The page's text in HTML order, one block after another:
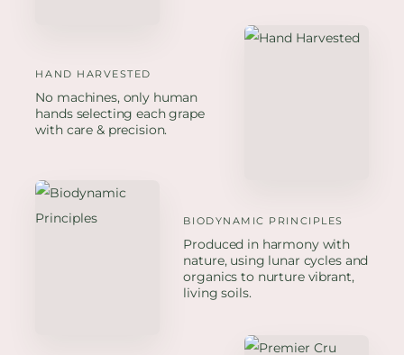
HAND HARVESTED
No machines, only human
hands selecting each grape
with care & precision.
BIODYNAMIC PRINCIPLES
Produced in harmony with
nature, using lunar cycles and
organics to nurture vibrant,
living soils.